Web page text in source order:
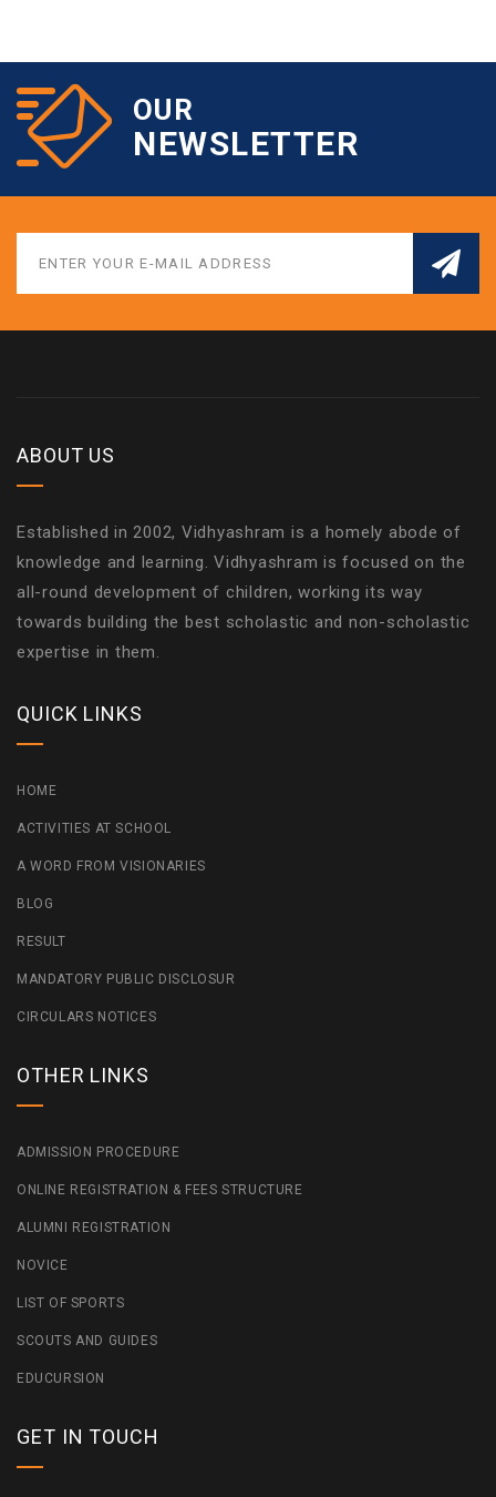
OUR
NEWSLETTER
ABOUT US
Established in 2002, Vidhyashram is a homely abode of
knowledge and learning. Vidhyashram is focused on the
all-round development of children, working its way
towards building the best scholastic and non-scholastic
expertise in them.
QUICK LINKS
HOME
ACTIVITIES AT SCHOOL
A WORD FROM VISIONARIES
BLOG
RESULT
MANDATORY PUBLIC DISCLOSUR
CIRCULARS NOTICES
OTHER LINKS
ADMISSION PROCEDURE
ONLINE REGISTRATION & FEES STRUCTURE
ALUMNI REGISTRATION
NOVICE
LIST OF SPORTS
SCOUTS AND GUIDES
EDUCURSION
GET IN TOUCH